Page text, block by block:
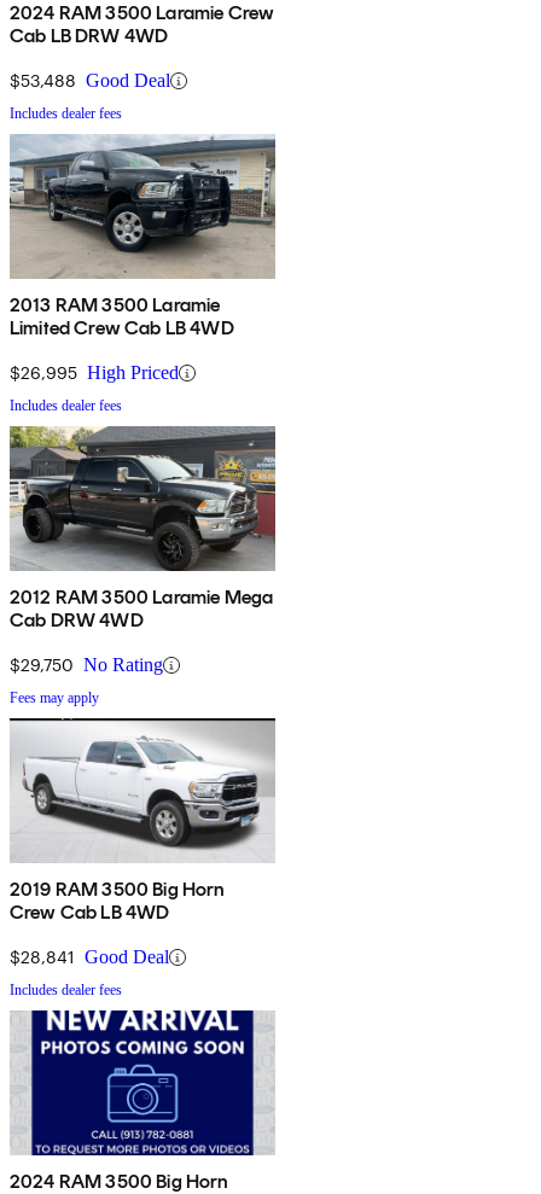
2024 RAM 3500 Laramie Crew
Cab LB DRW 4WD
$53,488 Good Deal
Includes dealer fees
2013 RAM 3500 Laramie
Limited Crew Cab LB 4WD
$26,995 High Priced
Includes dealer fees
2012 RAM 3500 Laramie Mega
Cab DRW 4WD
$29,750 No Rating
Fees may apply
2019 RAM 3500 Big Horn
Crew Cab LB 4WD
$28,841 Good Deal
Includes dealer fees
2024 RAM 3500 Big Horn